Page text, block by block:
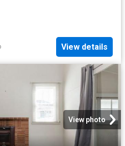
View details
View photo